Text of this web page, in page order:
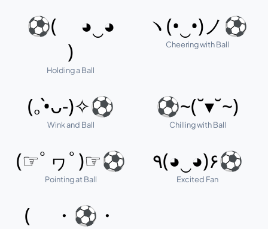
⚽( ◕‿◕
)
Holding a Ball
ヽ(•‿•)ノ⚽
Cheering with Ball
(｡•̀ᴗ-)✧⚽
Wink and Ball
⚽~(˘▾˘~)
Chilling with Ball
(☞ﾟヮﾟ)☞⚽
Pointing at Ball
٩(◕‿◕)۶⚽
Excited Fan
( ・⚽・